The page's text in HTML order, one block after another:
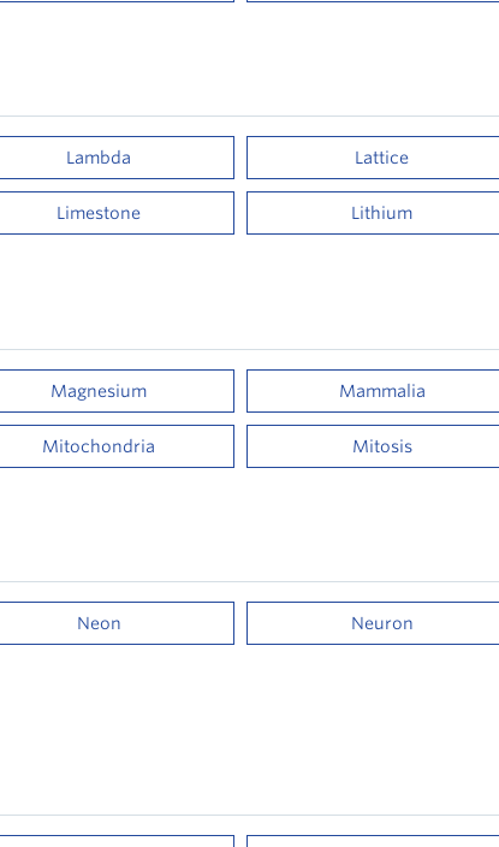
Lambda Lattice
Limestone Lithium
Magnesium Mammalia
Mitochondria Mitosis
Neon Neuron